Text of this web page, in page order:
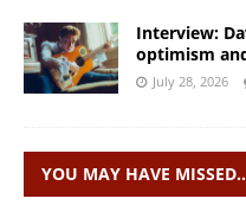
Interview:
optimism
July 28, 2026
YOU MAY HAVE